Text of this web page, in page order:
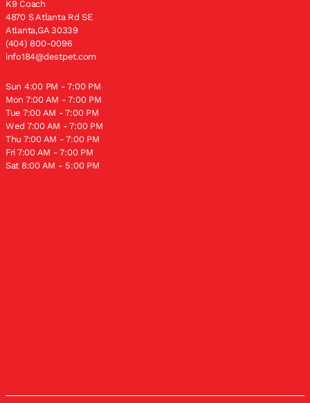
K9 Coach
4870 S Atlanta Rd SE
Atlanta,GA 30339
(404) 800-0096
info184@destpet.com
Sun 4:00 PM - 7:00 PM
Mon 7:00 AM - 7:00 PM
Tue 7:00 AM - 7:00 PM
Wed 7:00 AM - 7:00 PM
Thu 7:00 AM - 7:00 PM
Fri 7:00 AM - 7:00 PM
Sat 8:00 AM - 5:00 PM